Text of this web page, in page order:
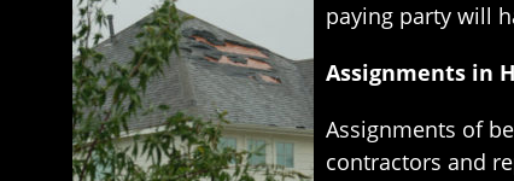
paying party will
Assignments in
Assignments of
contractors and